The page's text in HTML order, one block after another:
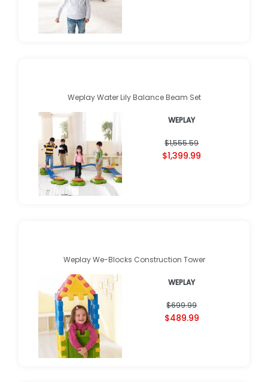
Weplay Water Lily Balance Beam Set
WEPLAY
$1,555.59
$1,399.99
Weplay We-Blocks Construction Tower
WEPLAY
$699.99
$489.99